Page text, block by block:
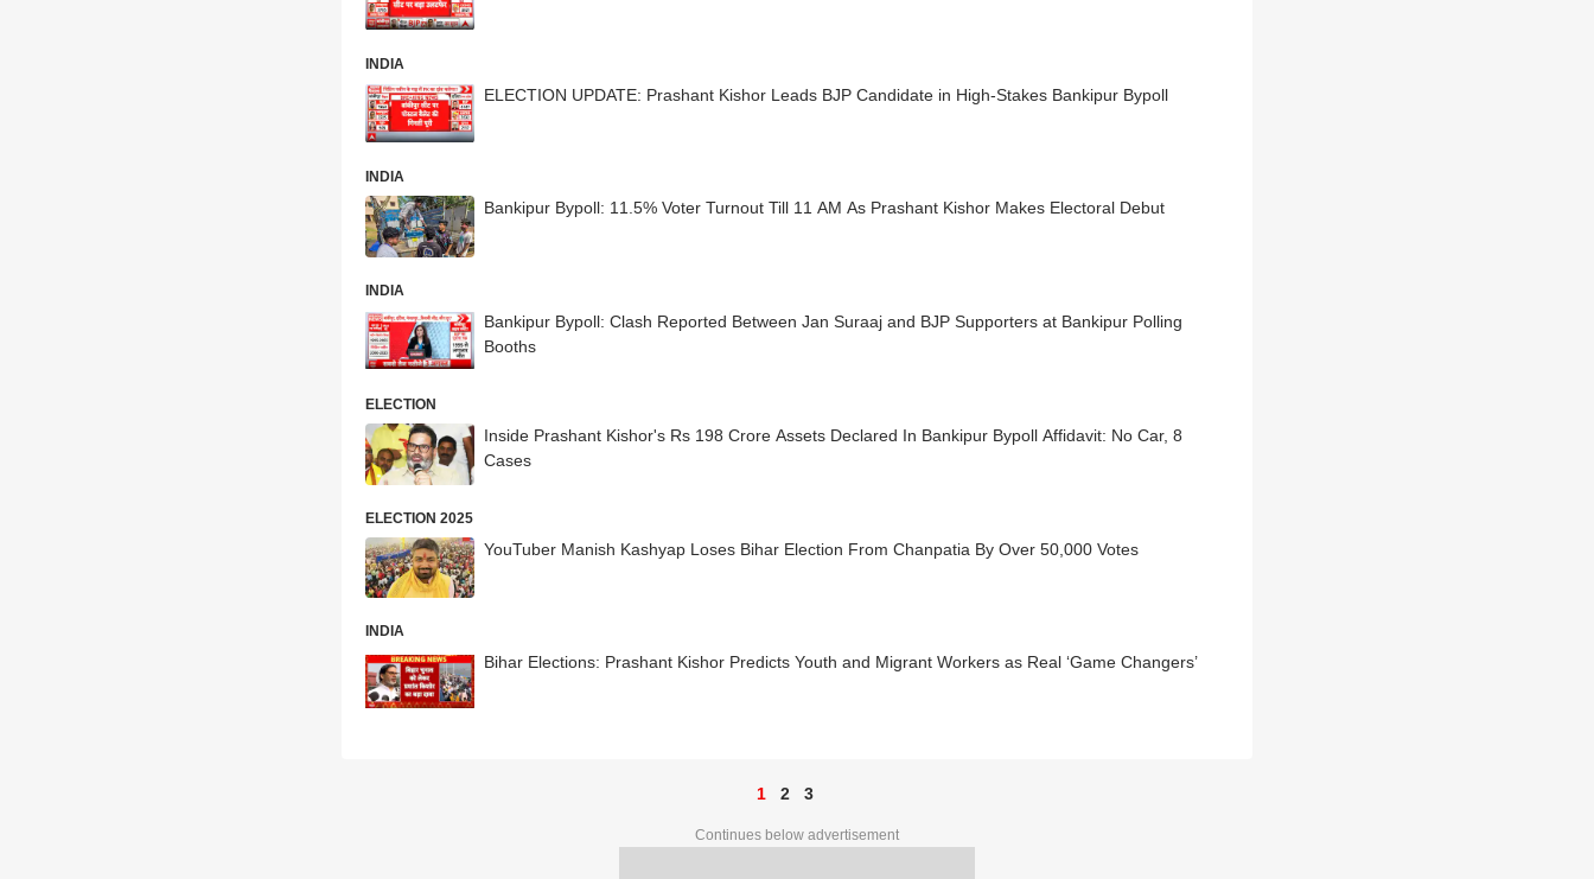
INDIA
ELECTION UPDATE: Prashant Kishor Leads BJP Candidate in High-Stakes Bankipur Bypoll
INDIA
Bankipur Bypoll: 11.5% Voter Turnout Till 11 AM As Prashant Kishor Makes Electoral Debut
INDIA
Bankipur Bypoll: Clash Reported Between Jan Suraaj and BJP Supporters at Bankipur Polling
Booths
ELECTION
Inside Prashant Kishor's Rs 198 Crore Assets Declared In Bankipur Bypoll Affidavit: No Car, 8
Cases
ELECTION 2025
YouTuber Manish Kashyap Loses Bihar Election From Chanpatia By Over 50,000 Votes
INDIA
Bihar Elections: Prashant Kishor Predicts Youth and Migrant Workers as Real ‘Game Changers’
1 2 3
Continues below advertisement